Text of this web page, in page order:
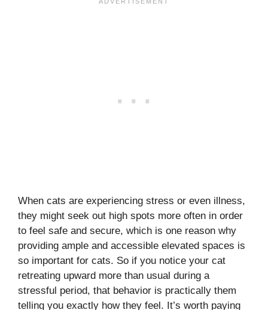
When cats are experiencing stress or even illness,
they might seek out high spots more often in order
to feel safe and secure, which is one reason why
providing ample and accessible elevated spaces is
so important for cats. So if you notice your cat
retreating upward more than usual during a
stressful period, that behavior is practically them
telling you exactly how they feel. It’s worth paying